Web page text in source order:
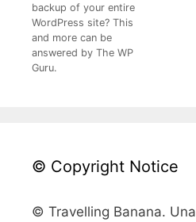
backup of your entire
WordPress site? This
and more can be
answered by The WP
Guru.
© Copyright Notice
© Travelling Banana.